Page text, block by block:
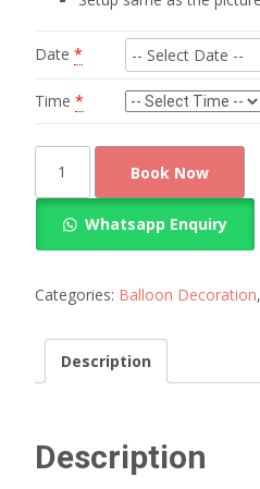
Date *
Time *
balloon
Book Now
Whatsapp Enquiry
Categories: Balloon Decoration,
Description
Description